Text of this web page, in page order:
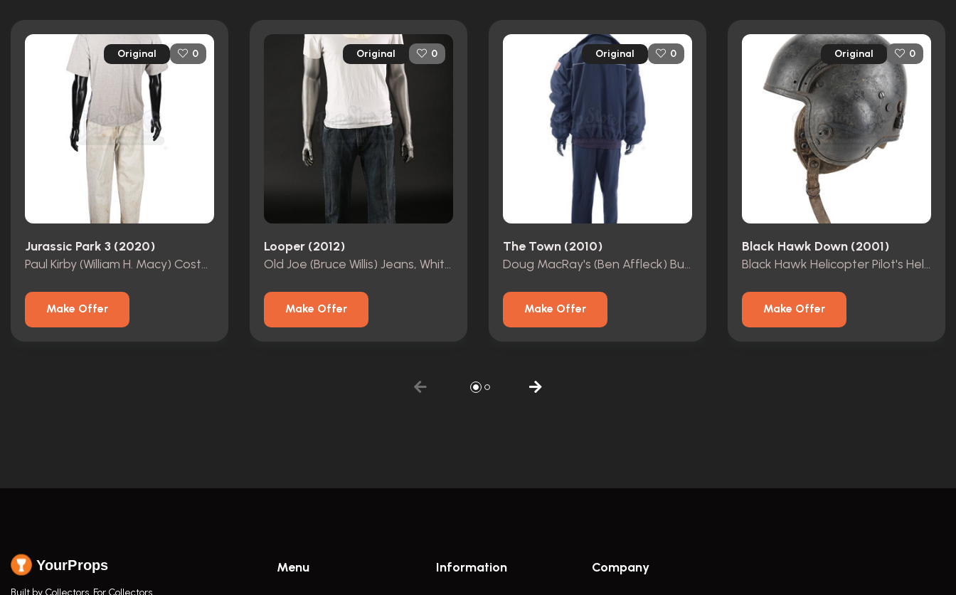
Original 0
Jurassic Park 3 (2020)
Paul Kirby (William H. Macy) Costume
Make Offer
Original 0
Looper (2012)
Old Joe (Bruce Willis) Jeans, White T-Shirt, Belt and Head Shroud
Make Offer
Original 0
The Town (2010)
Doug MacRay's (Ben Affleck) Bus Driver Costume
Make Offer
Original 0
Black Hawk Down (2001)
Black Hawk Helicopter Pilot's Helmet
Make Offer
YourProps
Built by Collectors. For Collectors.
Menu Information Company